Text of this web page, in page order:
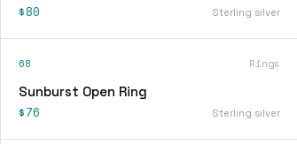
$80 Sterling silver
68 Rings
Sunburst Open Ring
$76 Sterling silver